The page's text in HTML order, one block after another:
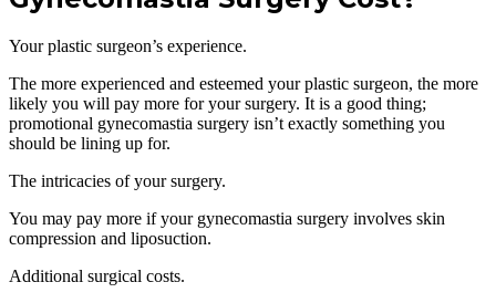
Your plastic surgeon’s experience.
The more experienced and esteemed your plastic surgeon, the more
likely you will pay more for your surgery. It is a good thing;
promotional gynecomastia surgery isn’t exactly something you
should be lining up for.
The intricacies of your surgery.
You may pay more if your gynecomastia surgery involves skin
compression and liposuction.
Additional surgical costs.